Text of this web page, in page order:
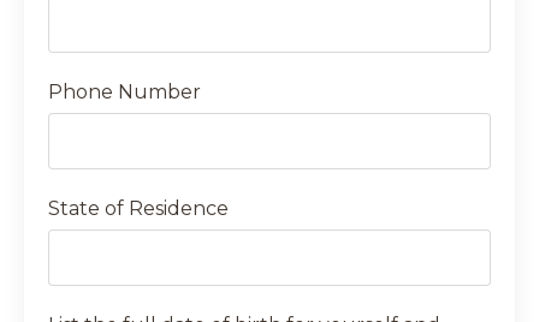
Phone Number
State of Residence